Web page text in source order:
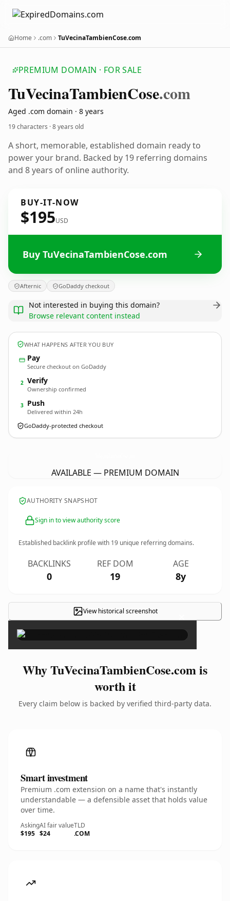
Home .com TuVecinaTambienCose.com
PREMIUM DOMAIN · FOR SALE
TuVecinaTambienCose.com
Aged .com domain · 8 years
19 characters ·8 years old
A short, memorable, established domain ready to
power your brand. Backed by 19 referring domains
and 8 years of online authority.
BUY-IT-NOW
$195USD
Buy TuVecinaTambienCose.com
Afternic GoDaddy checkout
Not interested in buying this domain?
Browse relevant content instead
WHAT HAPPENS AFTER YOU BUY
Pay
Secure checkout on GoDaddy
2 Verify
Ownership confirmed
3 Push
Delivered within 24h
GoDaddy-protected checkout
AVAILABLE — PREMIUM DOMAIN
AUTHORITY SNAPSHOT
Sign in to view authority score
Established backlink profile with 19 unique referring domains.
BACKLINKS
0
REF DOM
19
AGE
8y
View historical screenshot ×
Why TuVecinaTambienCose.com is
worth it
Every claim below is backed by verified third-party data.
Smart investment
Premium .com extension on a name that's instantly
understandable — a defensible asset that holds value
over time.
Asking
$195
AI fair value
$24
TLD
.COM